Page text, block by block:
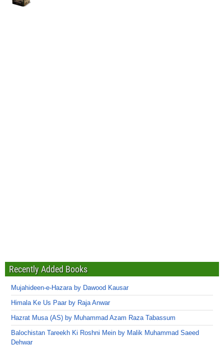
Recently Added Books
Mujahideen-e-Hazara by Dawood Kausar
Himala Ke Us Paar by Raja Anwar
Hazrat Musa (AS) by Muhammad Azam Raza Tabassum
Balochistan Tareekh Ki Roshni Mein by Malik Muhammad Saeed
Dehwar